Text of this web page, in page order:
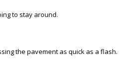
to stay around.
the pavement as quick as a flash.